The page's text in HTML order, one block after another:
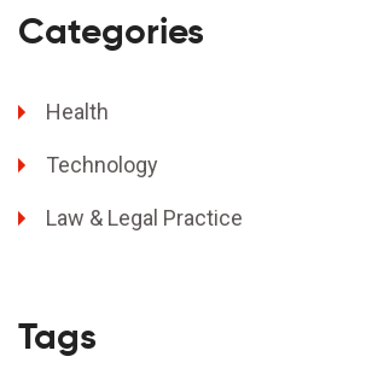
Categories
Health
Technology
Law & Legal Practice
Tags